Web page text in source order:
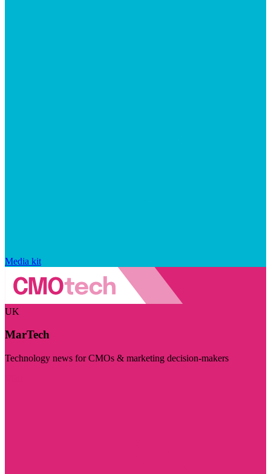
Media kit
UK
MarTech
Technology news for CMOs & marketing decision-makers